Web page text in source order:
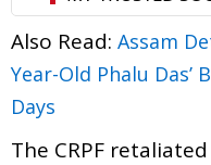
Also Read: Assam
Year-Old Phalu
Days
The CRPF